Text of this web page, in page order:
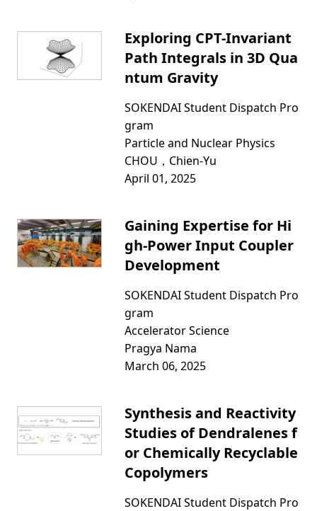
Exploring CPT-Invariant
Path Integrals in 3D Qua
ntum Gravity
SOKENDAI Student Dispatch Pro
gram
Particle and Nuclear Physics
CHOU，Chien-Yu
April 01, 2025
Gaining Expertise for Hi
gh-Power Input Coupler
Development
SOKENDAI Student Dispatch Pro
gram
Accelerator Science
Pragya Nama
March 06, 2025
Synthesis and Reactivity
Studies of Dendralenes f
or Chemically Recyclable
Copolymers
SOKENDAI Student Dispatch Pro